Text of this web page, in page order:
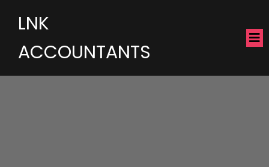
LNK
ACCOUNTANTS